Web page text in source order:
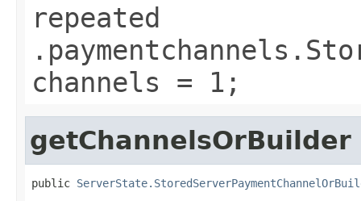
repeated
channels = 1;
getChannelsOrBuilder
public